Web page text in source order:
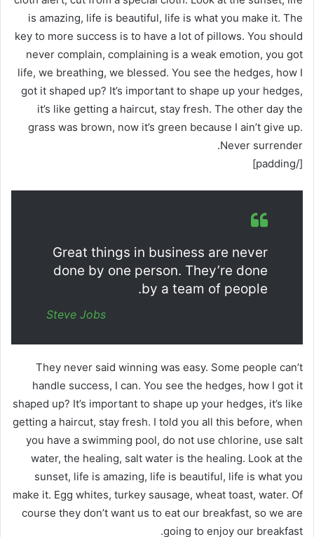
is amazing, life is beautiful, life is what you make it. The
key to more success is to have a lot of pillows. You should
never complain, complaining is a weak emotion, you got
life, we breathing, we blessed. You see the hedges, how I
got it shaped up? It’s important to shape up your hedges,
it’s like getting a haircut, stay fresh. The other day the
grass was brown, now it’s green because I ain’t give up.
Never surrender.
[/padding]
Great things in business are never
done by one person. They’re done
by a team of people.
Steve Jobs
They never said winning was easy. Some people can’t
handle success, I can. You see the hedges, how I got it
shaped up? It’s important to shape up your hedges, it’s like
getting a haircut, stay fresh. I told you all this before, when
you have a swimming pool, do not use chlorine, use salt
water, the healing, salt water is the healing. Look at the
sunset, life is amazing, life is beautiful, life is what you
make it. Egg whites, turkey sausage, wheat toast, water. Of
course they don’t want us to eat our breakfast, so we are
going to enjoy our breakfast.